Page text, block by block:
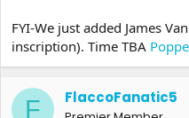
FYI-We just added James
inscription). Time TBA
F FlaccoFanatic5